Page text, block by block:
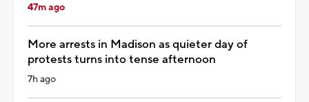
47m ago
More arrests in Madison as quieter day of
protests turns into tense afternoon
7h ago